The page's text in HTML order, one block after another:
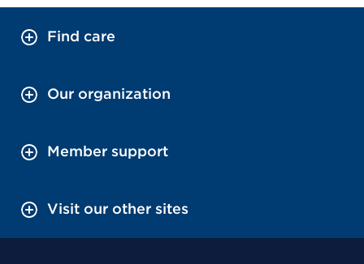
Find care
Our organization
Member support
Visit our other sites